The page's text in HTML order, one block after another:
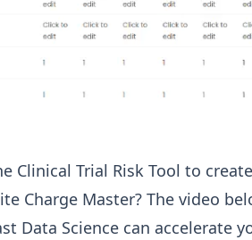
Clinical Trial Risk Tool to
Charge Master? The video
Data Science can accelerate